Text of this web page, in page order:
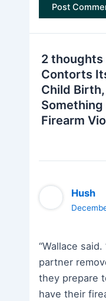
2 thoughts
Contorts
Child
Something
Firearm
Hush
“Wallace
partner
they prepare
have their